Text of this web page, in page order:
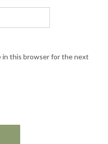
in this browser for the next